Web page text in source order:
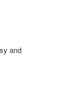
and